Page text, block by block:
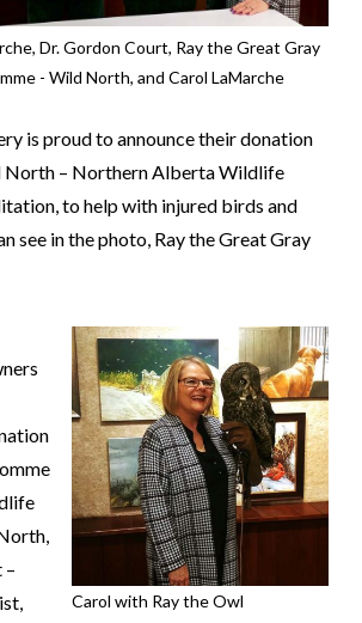
Dr. Gordon Court, Ray the Great Gray
- Wild North, and Carol LaMarche
is proud to announce their donation
– Northern Alberta Wildlife
to help with injured birds and
see in the photo, Ray the Great Gray
Carol with Ray the Owl
–